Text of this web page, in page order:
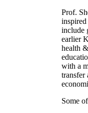
Prof.
include
earlier
health
with a
transfer
Some